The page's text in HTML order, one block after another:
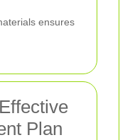
ensures
Plan